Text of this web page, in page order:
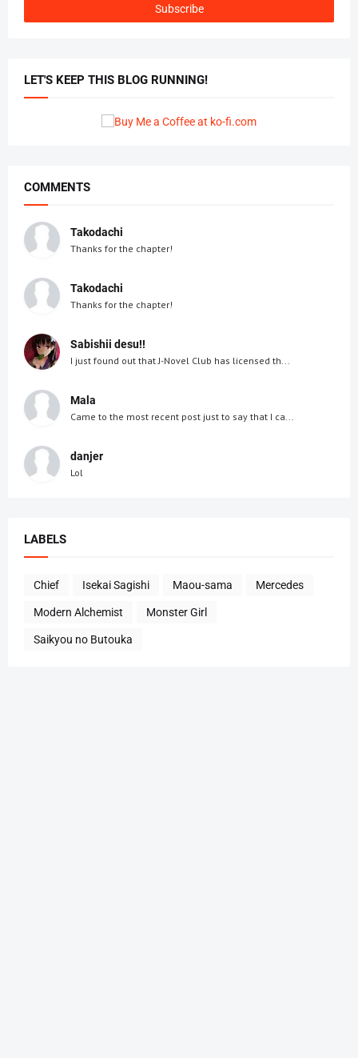
LET'S KEEP THIS BLOG RUNNING!
COMMENTS
Takodachi
Thanks for the chapter!
Takodachi
Thanks for the chapter!
Sabishii desu!!
I just found out that J-Novel Club has licensed th...
Mala
Came to the most recent post just to say that I ca...
danjer
Lol
LABELS
Chief Isekai Sagishi Maou-sama Mercedes
Modern Alchemist Monster Girl
Saikyou no Butouka